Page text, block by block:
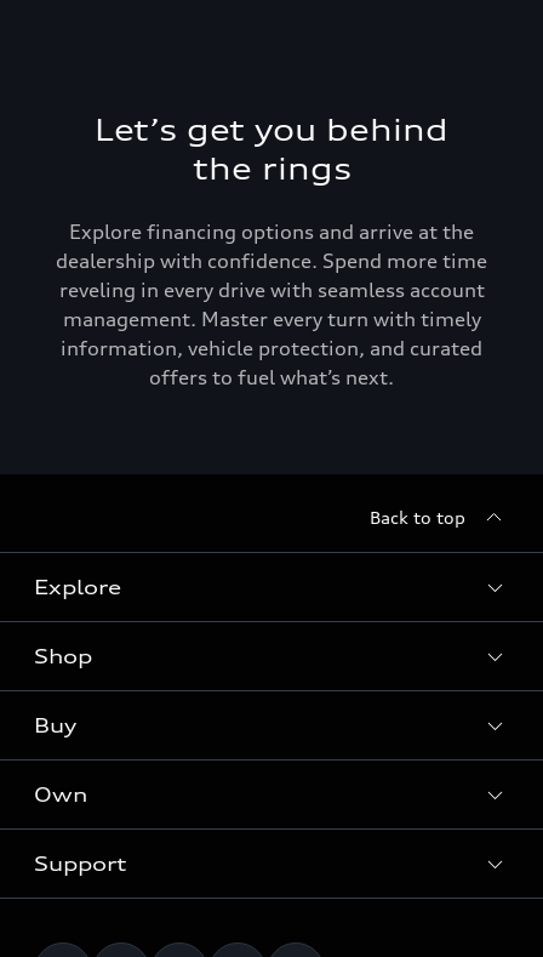
Let’s get you behind
the rings
Explore financing options and arrive at the
dealership with confidence. Spend more time
reveling in every drive with seamless account
management. Master every turn with timely
information, vehicle protection, and curated
offers to fuel what’s next.
Back to top
Explore
Models
Audi Sport
What is e-tron®
Electric Models
Shop
Offers
Locate a dealer
New inventory
Pre-owned inventory
Buy
Contact dealer
Trade-in value
Leasing
Financing
Own
myAudi
Support
Contact Us